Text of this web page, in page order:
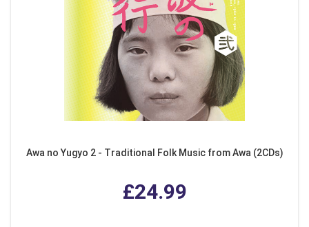
Awa no Yugyo 2 - Traditional Folk Music from Awa (2CDs)
£24.99